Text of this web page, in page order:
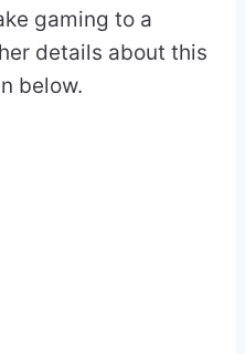
gaming to a
details about this
below.